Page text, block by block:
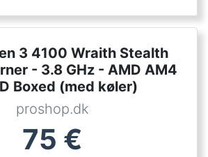
3 4100 Wraith Stealth
- 3.8 GHz - AMD AM4
Boxed (med køler)
proshop.dk
75 €